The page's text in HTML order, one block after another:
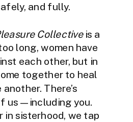
and fully.
Collectiveis a
long, women have
each other, but in
together to heal
There’s
us—including you.
in sisterhood, we tap